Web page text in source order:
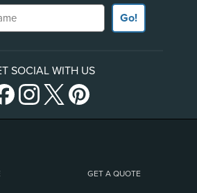
Go!
SOCIAL WITH US
GET A QUOTE